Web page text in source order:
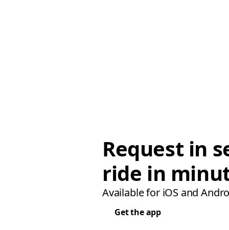
Request in
ride in
Available for iOS and
Get the app